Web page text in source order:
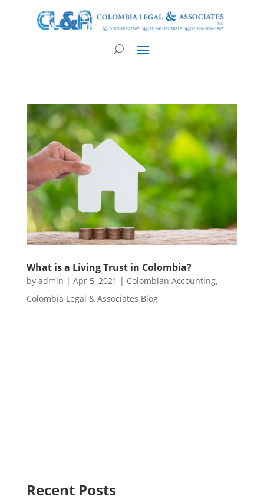
What is a Living Trust in Colombia?
by admin | Apr 5, 2021 | Colombian Accounting,
Colombia Legal & Associates Blog
Recent Posts